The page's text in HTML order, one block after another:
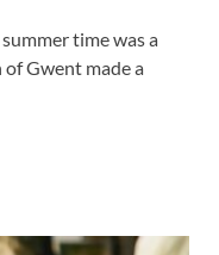
time was a
of Gwent made a